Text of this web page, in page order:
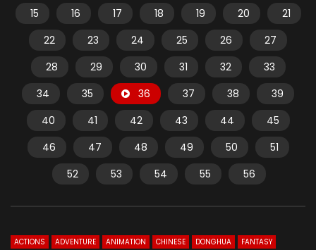
15
16 17 18 19 20
21
22
23 24 25 26
27
28
29 30 31 32
33
34
35 36 37 38
39
40
41 42 43 44
45
46
47 48 49 50
51
52
53 54 55 56
ACTIONS ADVENTURE ANIMATION CHINESE DONGHUA
FANTASY